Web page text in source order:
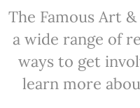
The Famous Art
a wide range of
ways to get
learn more